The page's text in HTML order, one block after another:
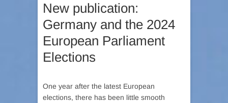
New publication:
Germany and the 2024
European Parliament
Elections
One year after the latest European
elections, there has been little smooth